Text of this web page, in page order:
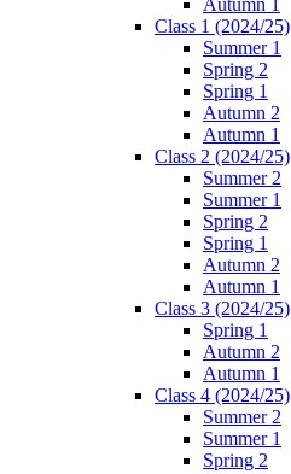
Class 1 (2024/25)
Summer 1
Spring 2
Spring 1
Autumn 2
Autumn 1
Class 2 (2024/25)
Summer 2
Summer 1
Spring 2
Spring 1
Autumn 2
Autumn 1
Class 3 (2024/25)
Spring 1
Autumn 2
Autumn 1
Class 4 (2024/25)
Summer 2
Summer 1
Spring 2